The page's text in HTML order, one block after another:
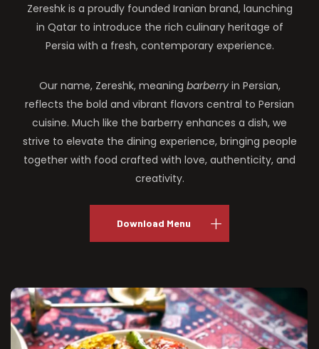
Zereshk is a proudly founded Iranian brand, launching
in Qatar to introduce the rich culinary heritage of
Persia with a fresh, contemporary experience.
Our name, Zereshk, meaning barberryin Persian,
reflects the bold and vibrant flavors central to Persian
cuisine. Much like the barberry enhances a dish, we
strive to elevate the dining experience, bringing people
together with food crafted with love, authenticity, and
creativity.
Download Menu